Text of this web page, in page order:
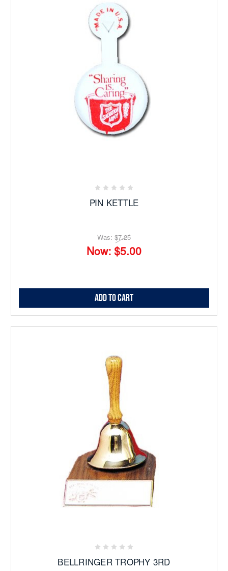
PIN KETTLE
Was: $7.25
Now: $5.00
Add to Cart
BELLRINGER TROPHY 3RD